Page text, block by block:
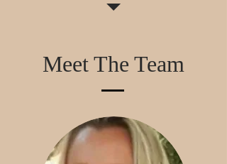
Meet The Team